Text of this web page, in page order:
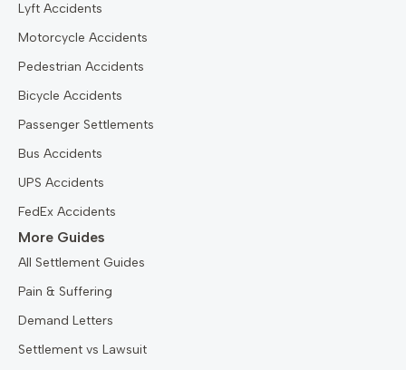
Lyft Accidents
Motorcycle Accidents
Pedestrian Accidents
Bicycle Accidents
Passenger Settlements
Bus Accidents
UPS Accidents
FedEx Accidents
More Guides
All Settlement Guides
Pain & Suffering
Demand Letters
Settlement vs Lawsuit